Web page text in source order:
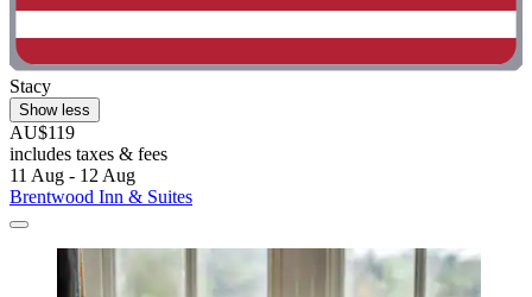
Stacy
Show less
AU$119
includes taxes & fees
11 Aug - 12 Aug
Brentwood Inn & Suites